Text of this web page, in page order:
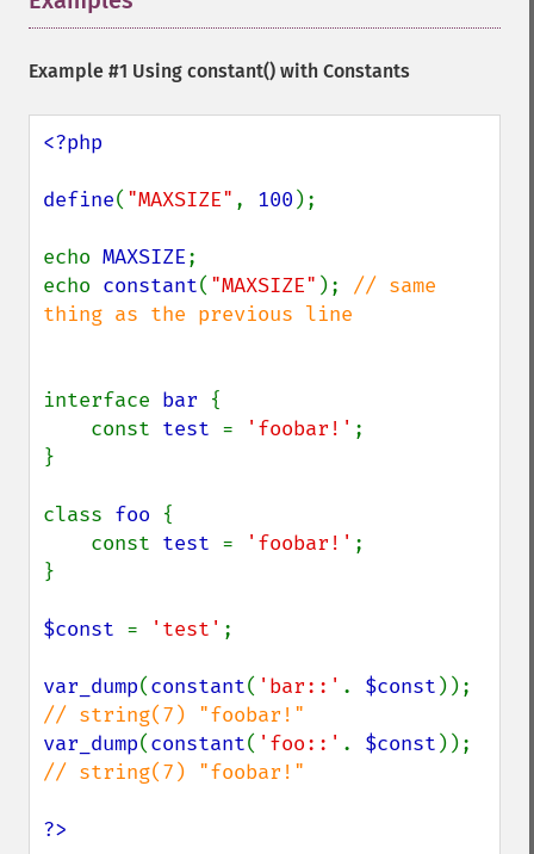
Example #1 Using constant() with Constants
<?php
define( "MAXSIZE" , 100 );
echo MAXSIZE;
echo constant( "MAXSIZE" ); // same
thing as the previous line
interface bar {
    const
test = 'foobar!' ;
}
class foo {
    const
test = 'foobar!' ;
}
$const = 'test' ;
var_dump(constant( 'bar::' . $const
var_dump(constant( 'foo::' . $const
// string(7) "foobar!"
?>